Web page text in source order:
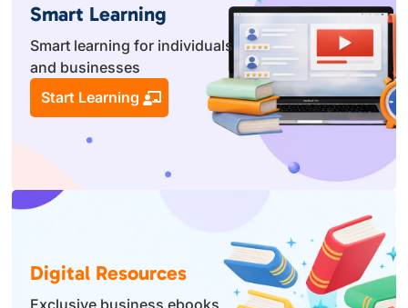
Smart Learning
Smart learning for individuals
and businesses
Start Learning
Digital Resources